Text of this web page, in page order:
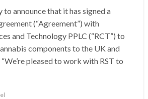
to announce that it has signed a
(“Agreement”) with
and Technology PPLC (“RCT”) to
components to the UK and
pleased to work with RST to